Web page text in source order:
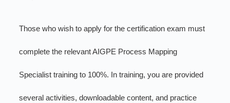
Those who wish to apply for the certification exam must
complete the relevant AIGPE Process Mapping
Specialist training to 100%. In training, you are provided
several activities, downloadable content, and practice